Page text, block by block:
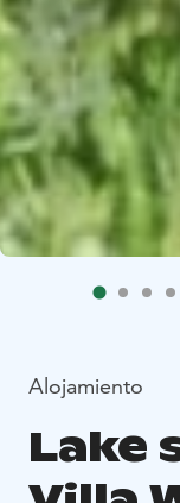
Alojamiento
Lake